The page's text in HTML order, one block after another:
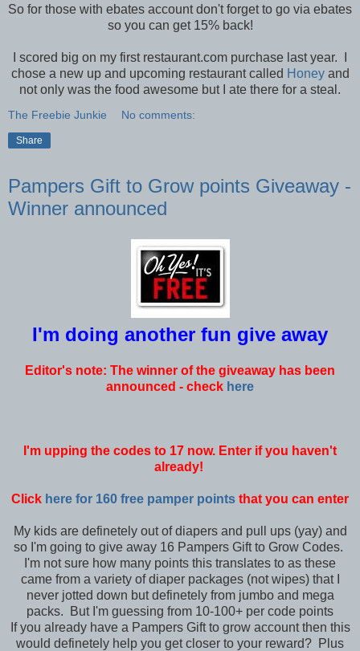
So for those with ebates account don't forget to go via ebates
so you can get 15% back!
I scored big on my first restaurant.com purchase last year. I
chose a new up and upcoming restaurant called Honeyand
not only was the food awesome but I ate there for a steal.
The Freebie Junkie No comments:
Share
Pampers Gift to Grow points Giveaway -
Winner announced
I'm doing another fun give away
Editor's note: The winner of the giveaway has been
announced - check here
I'm upping the codes to 17 now. Enter if you haven't
already!
Click here for 160 free pamper points that you can enter
My kids are definetely out of diapers and pull ups (yay) and
so I'm going to give away 16 Pampers Gift to Grow Codes.
I'm not sure how many points this translates to as these
came from a variety of diaper packages (not wipes) that I
never jotted down but definetely from jumbo and mega
packs. But I'm guessing from 10-100+ per code points
If you already have a Pampers Gift to grow account then this
would definetely help you get closer to your reward? Plus